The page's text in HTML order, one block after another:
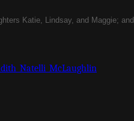
Katie, Lindsay, and Maggie; and